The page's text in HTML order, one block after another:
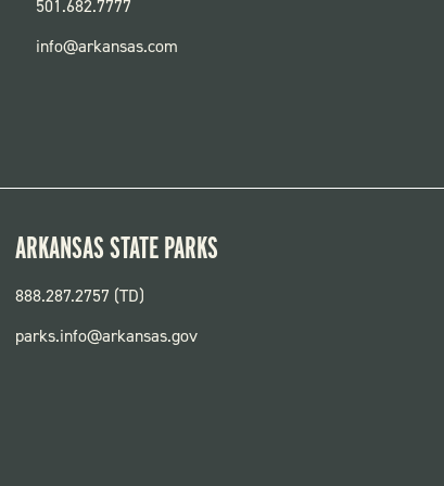
501.682.7777
info@arkansas.com
ARKANSAS STATE PARKS
888.287.2757 (TD)
parks.info@arkansas.gov